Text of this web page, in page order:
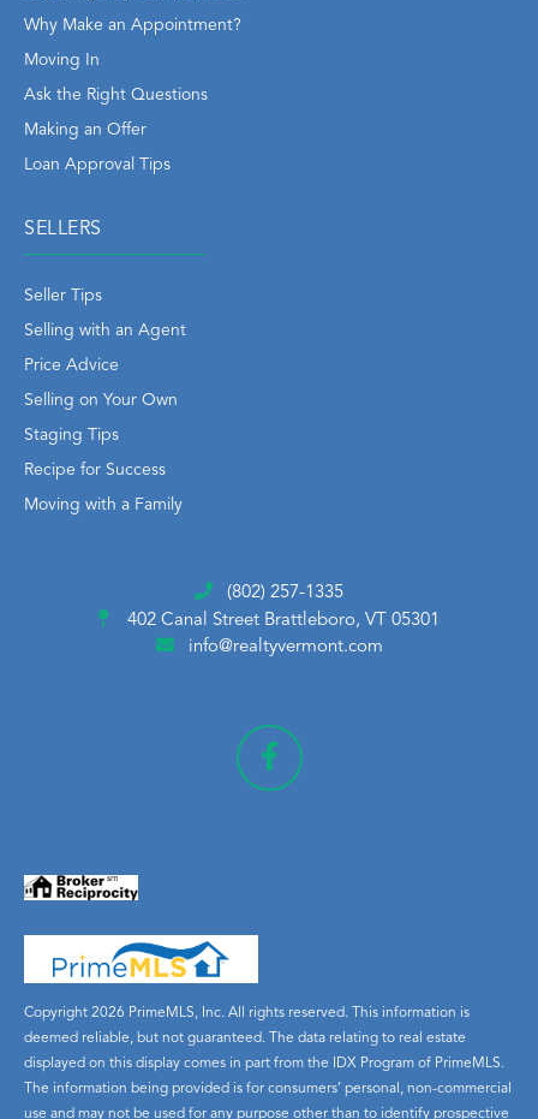
Why Make an Appointment?
Moving In
Ask the Right Questions
Making an Offer
Loan Approval Tips
SELLERS
Seller Tips
Selling with an Agent
Price Advice
Selling on Your Own
Staging Tips
Recipe for Success
Moving with a Family
(802) 257-1335
402 Canal Street Brattleboro, VT 05301
info@realtyvermont.com
Copyright 2026 PrimeMLS, Inc. All rights reserved. This information is
deemed reliable, but not guaranteed. The data relating to real estate
displayed on this display comes in part from the IDX Program of PrimeMLS.
The information being provided is for consumers’ personal, non-commercial
use and may not be used for any purpose other than to identify prospective